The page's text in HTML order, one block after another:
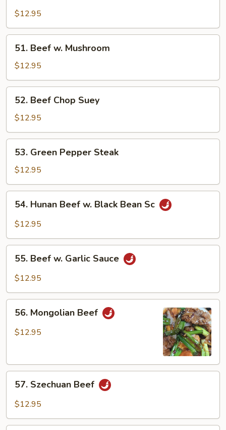
Fresh
Broccoli
$12.95
Beef
Mushroom
51. Beef w. Mushroom
$12.95
Beef
Chop
Suey
52. Beef Chop Suey
$12.95
Green
Pepper
Steak
53. Green Pepper Steak
$12.95
Hunan
Beef
Black
Bean
54. Hunan Beef w. Black Bean Sc
$12.95
Beef
Sauce
55. Beef w. Garlic Sauce
$12.95
Mongolian
Beef
56. Mongolian Beef
$12.95
Szechuan
Beef
57. Szechuan Beef
$12.95